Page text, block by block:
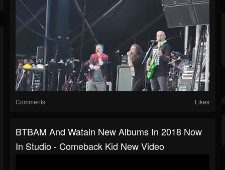
Comments Likes
BTBAM And Watain New Albums In 2018 Now
In Studio - Comeback Kid New Video